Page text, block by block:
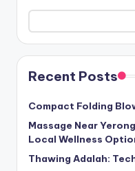
Recent Posts
Compact Folding
Massage Near
Local Wellness
Thawing Adalah: